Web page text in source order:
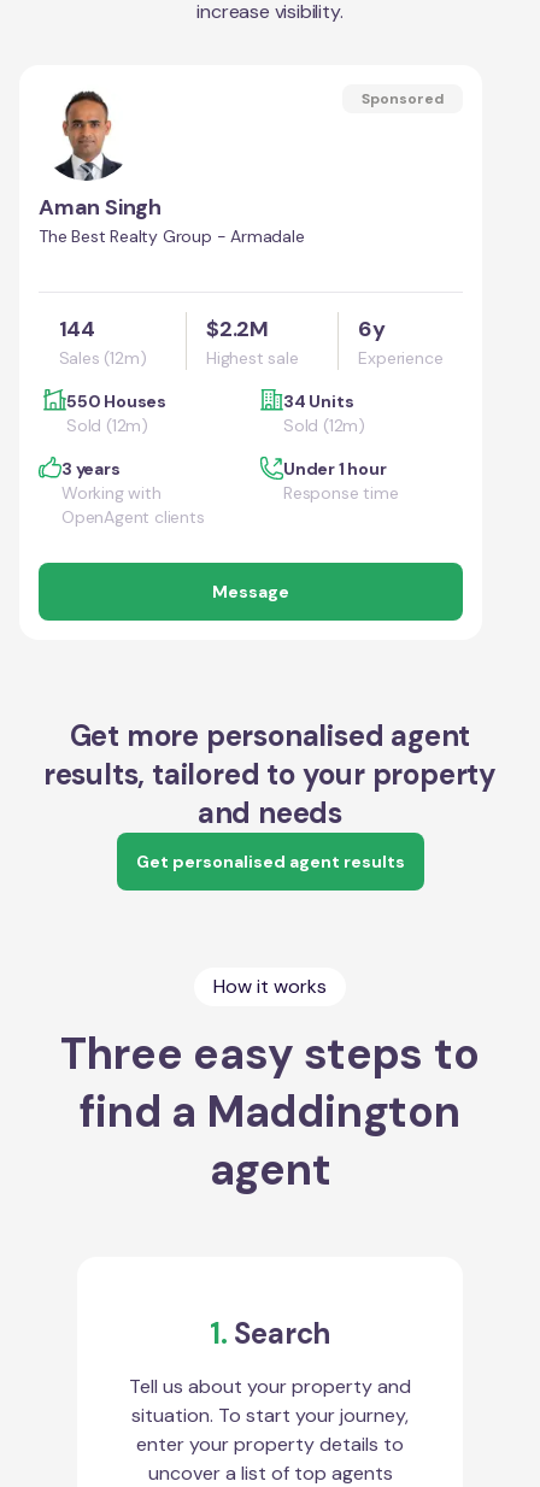
increase visibility.
Sponsored
Aman Singh
The Best Realty Group - Armadale
144
Sales (12m)
$2.2M
Highest sale
6y
Experience
550 Houses
Sold (12m)
34 Units
Sold (12m)
3 years
Working with
OpenAgent clients
Under 1 hour
Response time
Message
Get more personalised agent
results, tailored to your property
and needs
Get personalised agent results
How it works
Three easy steps to
find a Maddington
agent
1. Search
Tell us about your property and
situation. To start your journey,
enter your property details to
uncover a list of top agents